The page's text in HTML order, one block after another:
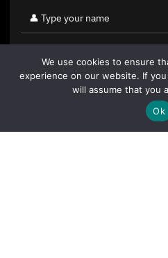
By clicking "Sign Up Today" you
We use cookies to ensure
experience on our website. If
will assume that you
Ok